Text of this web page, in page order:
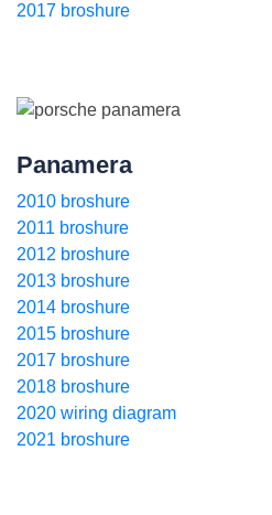
2017 broshure
Panamera
2010 broshure
2011 broshure
2012 broshure
2013 broshure
2014 broshure
2015 broshure
2017 broshure
2018 broshure
2020 wiring diagram
2021 broshure